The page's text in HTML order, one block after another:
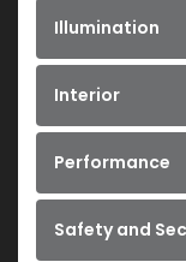
Illumination
Interior
Performance
Safety and